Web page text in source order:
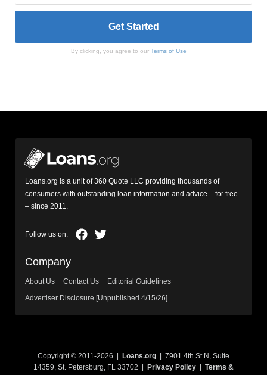
By clicking, you agree to our Terms of Use
Loans.org is a unit of 360 Quote LLC providing thousands of
consumers with outstanding loan information and advice – for free
– since 2011.
Company
About Us Contact Us
Editorial Guidelines
Advertiser Disclosure [Unpublished 4/15/26]
Copyright © 2011-2026 | Loans.org | 7901 4th St N, Suite
14359, St. Petersburg, FL 33702 |
Privacy Policy
Terms &